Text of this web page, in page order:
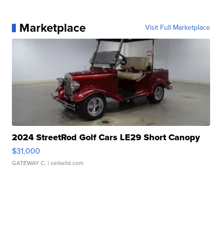
Marketplace Visit Full Marketplace
2024 StreetRod Golf Cars LE29 Short Canopy
$31,000
GATEWAY C. | sellwild.com